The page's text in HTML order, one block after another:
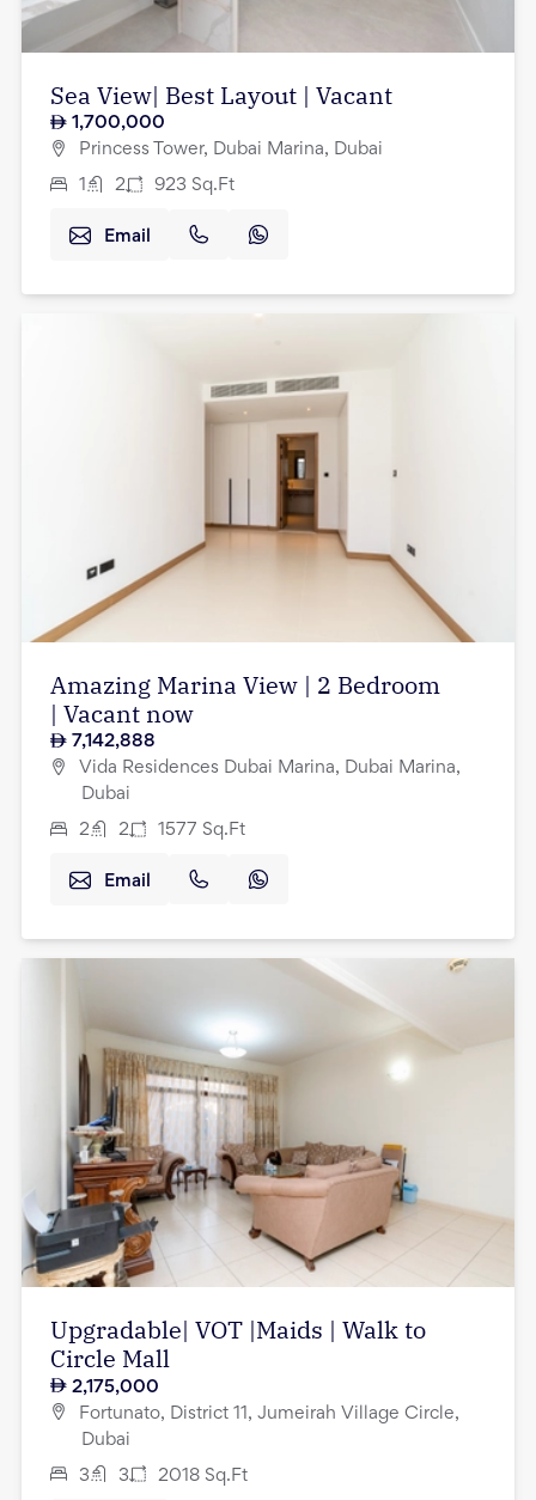
Sea View| Best Layout | Vacant
1,700,000
Princess Tower, Dubai Marina, Dubai
1 2 923 Sq.Ft
Email
Amazing Marina View | 2 Bedroom
| Vacant now
7,142,888
Vida Residences Dubai Marina, Dubai Marina,
Dubai
2 2 1577 Sq.Ft
Email
Upgradable| VOT |Maids | Walk to
Circle Mall
2,175,000
Fortunato, District 11, Jumeirah Village Circle,
Dubai
3 3 2018 Sq.Ft